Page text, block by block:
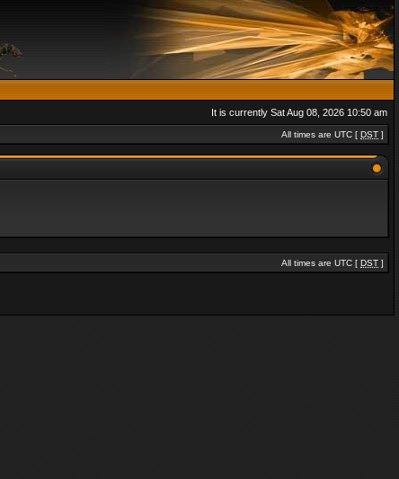
It is currently Sat Aug 08, 2026 10:50 am
All times are UTC [ DST ]
All times are UTC [ DST ]